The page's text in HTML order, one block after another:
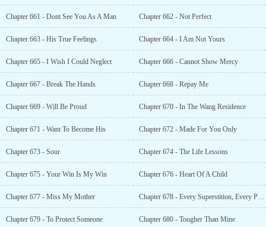
Chapter 661 - Dont See You As A Man Chapter 662 - Not Perfect
Chapter 663 - His True Feelings Chapter 664 - I Am Not Yours
Chapter 665 - I Wish I Could Neglect Chapter 666 - Cannot Show Mercy
Chapter 667 - Break The Hands Chapter 668 - Repay Me
Chapter 669 - Will Be Proud Chapter 670 - In The Wang Residence
Chapter 671 - Want To Become His Chapter 672 - Made For You Only
Chapter 673 - Sour Chapter 674 - The Life Lessons
Chapter 675 - Your Win Is My Win Chapter 676 - Heart Of A Child
Chapter 677 - Miss My Mother Chapter 678 - Every Superstition, Every Prediction And Every Prayer!
Chapter 679 - To Protect Someone Chapter 680 - Tougher Than Mine